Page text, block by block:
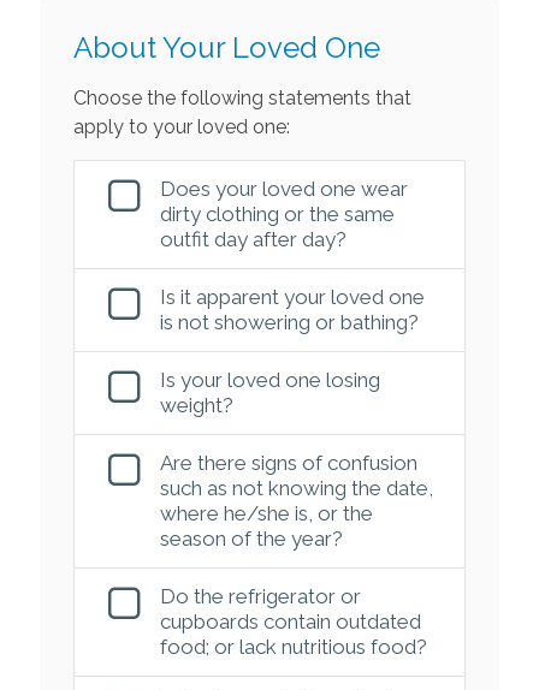
About Your Loved One
Choose the following statements that
apply to your loved one:
Does your loved one wear
dirty clothing or the same
outfit day after day?
Is it apparent your loved one
is not showering or bathing?
Is your loved one losing
weight?
Are there signs of confusion
such as not knowing the date,
where he/she is, or the
season of the year?
Do the refrigerator or
cupboards contain outdated
food; or lack nutritious food?